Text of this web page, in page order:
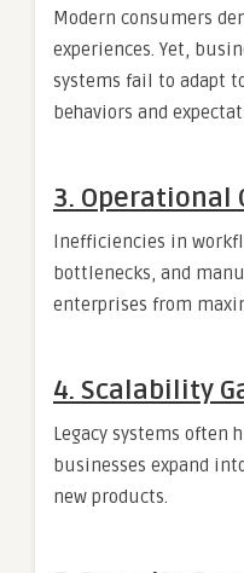
Modern consumers
experiences. Yet,
systems fail to adapt
behaviors and
3. Operational
Inefficiencies in
bottlenecks, and
enterprises from
4. Scalability
Legacy systems often
businesses expand
new products.